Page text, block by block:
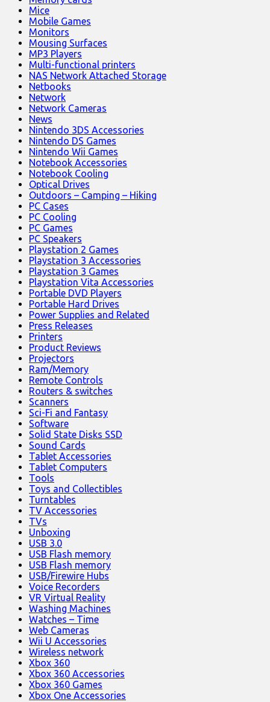
Mice
Mobile Games
Monitors
Mousing Surfaces
MP3 Players
Multi-functional printers
NAS Network Attached Storage
Netbooks
Network
Network Cameras
News
Nintendo 3DS Accessories
Nintendo DS Games
Nintendo Wii Games
Notebook Accessories
Notebook Cooling
Optical Drives
Outdoors – Camping – Hiking
PC Cases
PC Cooling
PC Games
PC Speakers
Playstation 2 Games
Playstation 3 Accessories
Playstation 3 Games
Playstation Vita Accessories
Portable DVD Players
Portable Hard Drives
Power Supplies and Related
Press Releases
Printers
Product Reviews
Projectors
Ram/Memory
Remote Controls
Routers & switches
Scanners
Sci-Fi and Fantasy
Software
Solid State Disks SSD
Sound Cards
Tablet Accessories
Tablet Computers
Tools
Toys and Collectibles
Turntables
TV Accessories
TVs
Unboxing
USB 3.0
USB Flash memory
USB Flash memory
USB/Firewire Hubs
Voice Recorders
VR Virtual Reality
Washing Machines
Watches – Time
Web Cameras
Wii U Accessories
Wireless network
Xbox 360
Xbox 360 Accessories
Xbox 360 Games
Xbox One Accessories